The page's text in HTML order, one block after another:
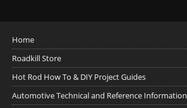
Home
Roadkill Store
Hot Rod How To & DIY Project Guides
Automotive Technical and Reference Information